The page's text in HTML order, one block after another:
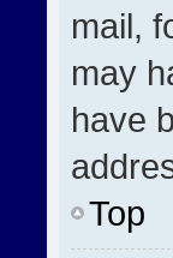
mail,
may
have
Top